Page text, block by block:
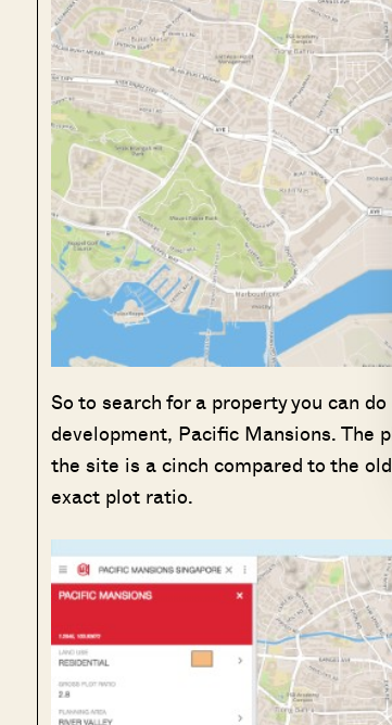
So to search for a property you can
development, Pacific Mansions. The
the site is a cinch compared to the
exact plot ratio.